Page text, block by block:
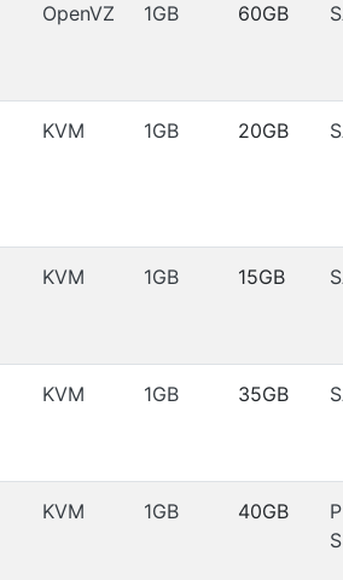
OpenVZ 1GB 60GB
KVM 1GB 20GB
KVM 1GB 15GB
KVM 1GB 35GB
KVM 1GB 40GB